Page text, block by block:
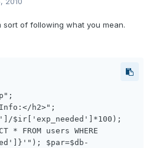
sort of following what you mean.
h2>";
$ir['exp_needed']*100);
* FROM users WHERE
$par=$db-